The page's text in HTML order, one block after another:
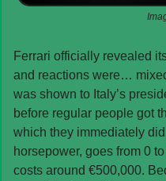
Ferrari officially revealed
and reactions were…
was shown to Italy’s
before regular people got
which they immediately
horsepower, goes from 0
costs around €500,000.